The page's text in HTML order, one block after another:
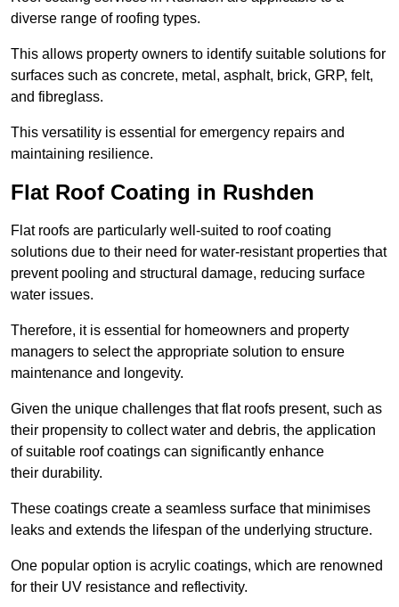
diverse range of roofing types.
This allows property owners to identify suitable solutions for
surfaces such as concrete, metal, asphalt, brick, GRP, felt,
and fibreglass.
This versatility is essential for emergency repairs and
maintaining resilience.
Flat Roof Coating in Rushden
Flat roofs are particularly well-suited to roof coating
solutions due to their need for water-resistant properties that
prevent pooling and structural damage, reducing surface
water issues.
Therefore, it is essential for homeowners and property
managers to select the appropriate solution to ensure
maintenance and longevity.
Given the unique challenges that flat roofs present, such as
their propensity to collect water and debris, the application
of suitable roof coatings can significantly enhance
their durability.
These coatings create a seamless surface that minimises
leaks and extends the lifespan of the underlying structure.
One popular option is acrylic coatings, which are renowned
for their UV resistance and reflectivity.